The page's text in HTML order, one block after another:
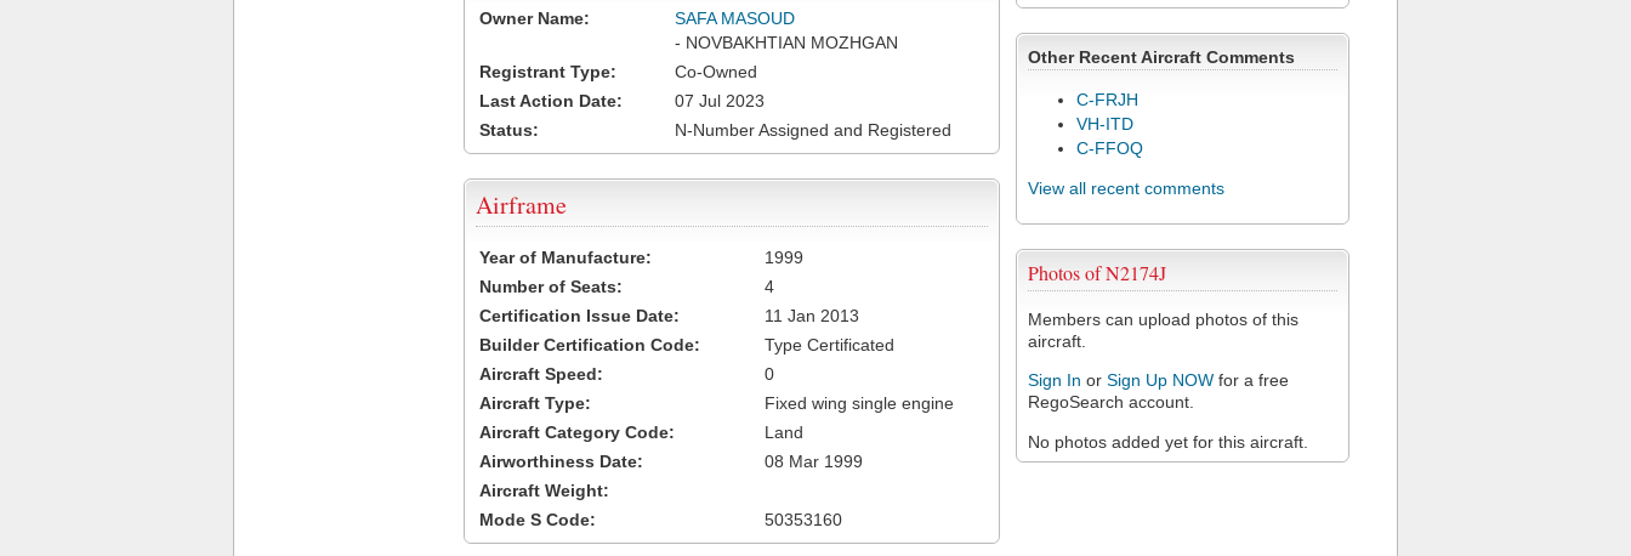
Other Recent Aircraft Comments
C-FRJH
VH-ITD
C-FFOQ
View all recent comments
Photos of N2174J
Members can upload photos of this
aircraft.
Sign In or Sign Up NOW for a free
RegoSearch account.
No photos added yet for this aircraft.
Owner Name:
SAFA MASOUD
- NOVBAKHTIAN MOZHGAN
Registrant Type:
Co-Owned
Last Action Date:
07 Jul 2023
Status:
N-Number Assigned and Registered
Airframe
Year of Manufacture:
1999
Number of Seats:
4
Certification Issue Date:
11 Jan 2013
Builder Certification Code:
Type Certificated
Aircraft Speed:
0
Aircraft Type:
Fixed wing single engine
Aircraft Category Code:
Land
Airworthiness Date:
08 Mar 1999
Aircraft Weight:
Mode S Code:
50353160